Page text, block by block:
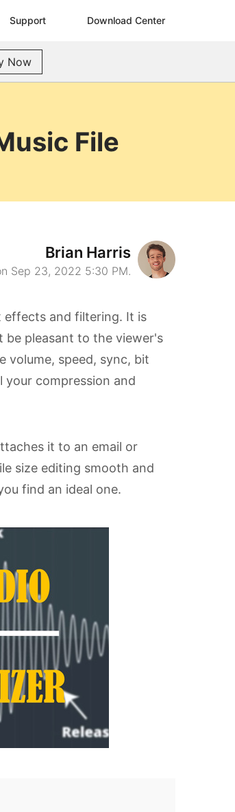
Support Download Center
Now
File
Brian Harris
Sep 23, 2022 5:30 PM.
effects and filtering. It is
be pleasant to the viewer's
volume, speed, sync, bit
your compression and
it to an email or
size editing smooth and
find an ideal one.